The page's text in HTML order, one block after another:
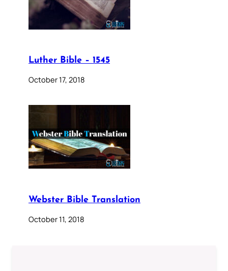
Luther Bible – 1545
October 17, 2018
Webster Bible Translation
October 11, 2018